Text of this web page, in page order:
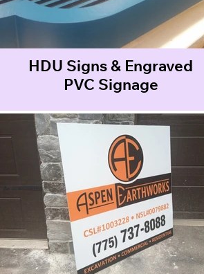
HDU Signs & Engraved
PVC Signage